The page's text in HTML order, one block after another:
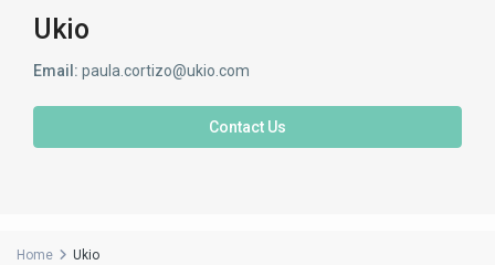
Ukio
Email: paula.cortizo@ukio.com
Contact Us
Home Ukio